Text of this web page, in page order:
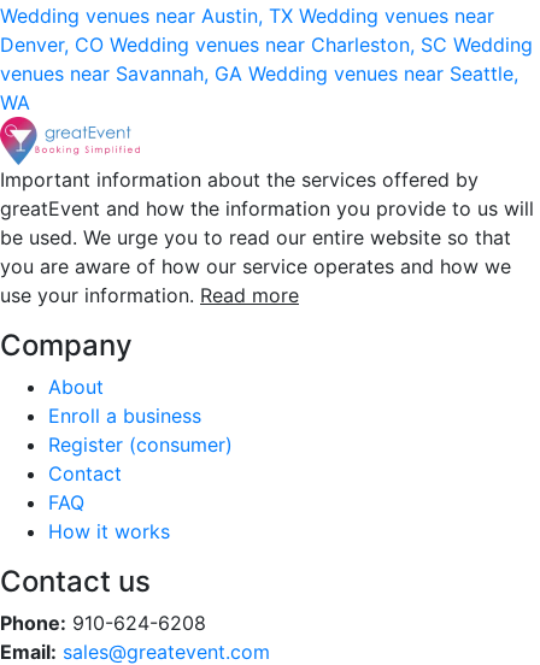
Wedding venues near Austin, TX Wedding venues near
Denver, CO Wedding venues near Charleston, SC Wedding
venues near Savannah, GA Wedding venues near Seattle,
WA
Important information about the services offered by
greatEvent and how the information you provide to us will
be used. We urge you to read our entire website so that
you are aware of how our service operates and how we
use your information. Read more
Company
About
Enroll a business
Register (consumer)
Contact
FAQ
How it works
Contact us
Phone: 910-624-6208
Email: sales@greatevent.com